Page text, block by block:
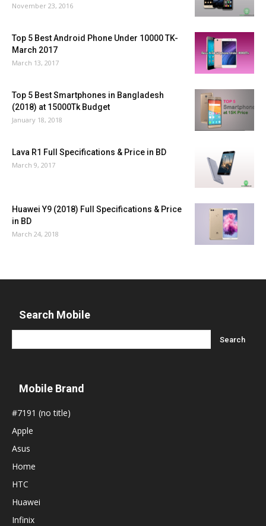
November 23, 2016
Top 5 Best Android Phone Under 10000 TK-
March 2017
March 13, 2017
Top 5 Best Smartphones in Bangladesh
(2018) at 15000Tk Budget
January 18, 2018
Lava R1 Full Specifications & Price in BD
March 9, 2017
Huawei Y9 (2018) Full Specifications & Price
in BD
March 24, 2018
Search Mobile
Mobile Brand
#7191 (no title)
Apple
Asus
Home
HTC
Huawei
Infinix